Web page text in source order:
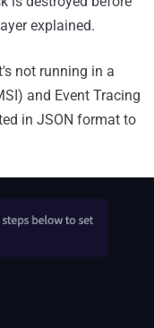
explained.
not running in a
and Event Tracing
in JSON format to